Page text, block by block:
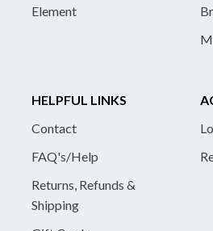
Element
HELPFUL LINKS
Contact
FAQ's/Help
Returns, Refunds &
Shipping